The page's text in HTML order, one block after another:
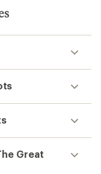
Great